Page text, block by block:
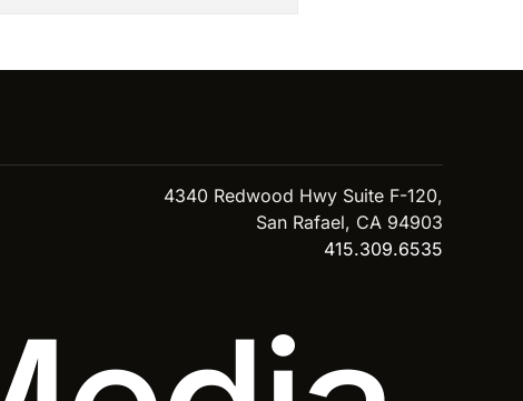
4340 Redwood Hwy Suite F-120,
San Rafael, CA 94903
415.309.6535